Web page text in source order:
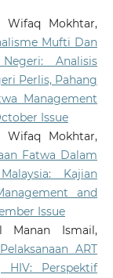
Wifaq Mokhtar,
Mufti Dan
Analisis
Perlis, Pahang
Management
Issue
Wifaq Mokhtar,
Fatwa Dalam
Kajian
and
Issue
Manan Ismail,
ART
HIV: Perspektif